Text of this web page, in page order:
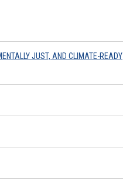
JUST, AND CLIMATE-READY